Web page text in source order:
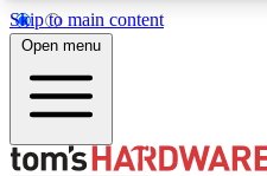
Skip to main content
MEMBER
Open menu